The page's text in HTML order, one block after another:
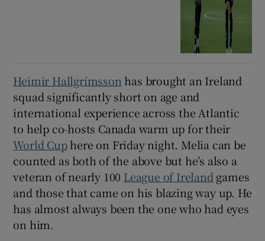
Heimir Hallgrímsson has brought an Ireland
squad significantly short on age and
international experience across the Atlantic
to help co-hosts Canada warm up for their
World Cuphere on Friday night. Melia can be
counted as both of the above but he’s also a
veteran of nearly 100 League of Ireland games
and those that came on his blazing way up. He
has almost always been the one who had eyes
on him.